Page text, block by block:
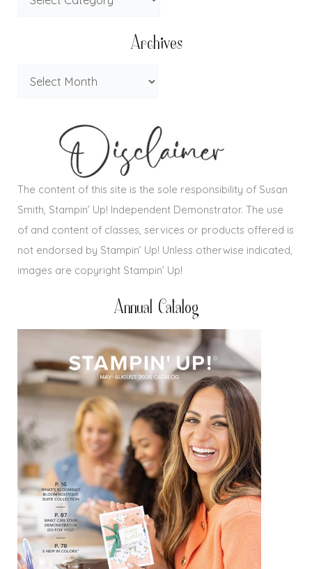
Archives
The content of this site is the sole responsibility of Susan
Smith, Stampin’ Up! Independent Demonstrator. The use
of and content of classes, services or products offered is
not endorsed by Stampin’ Up! Unless otherwise indicated,
images are copyright Stampin’ Up!
Annual Catalog